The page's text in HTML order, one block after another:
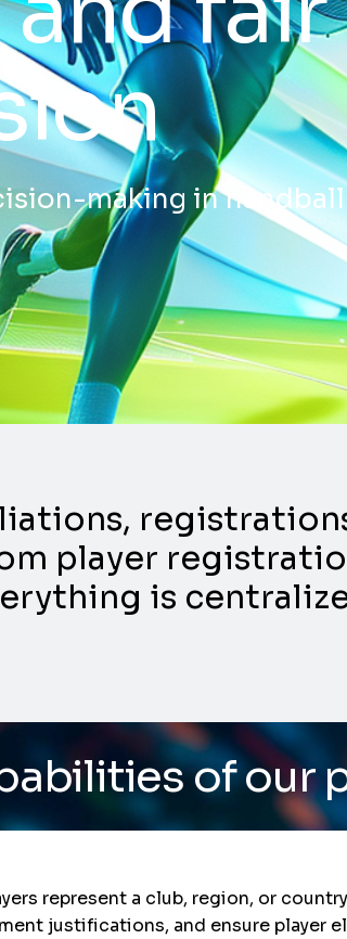
making in
player
is
our platform/
represent a club, region, or
justifications, and ensure player